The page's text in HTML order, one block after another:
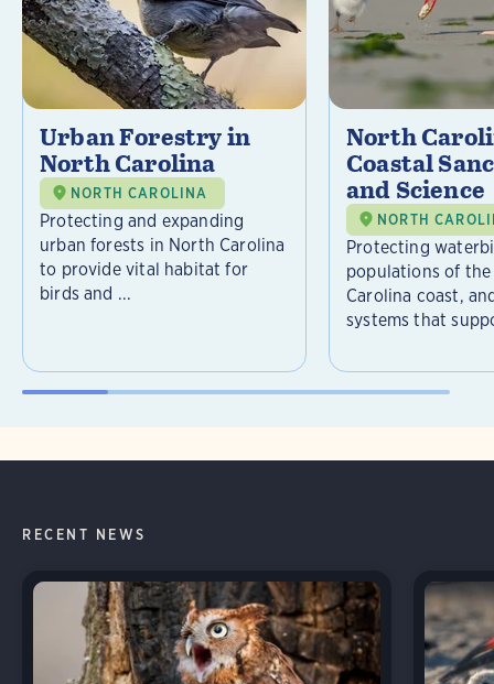
Urban Forestry in
North Carolina
NORTH CAROLINA
Protecting and expanding
urban forests in North Carolina
to provide vital habitat for
birds and ...
North
Coastal
and Science
NORTH
Protecting
populations of
Carolina coast,
systems that
RECENT NEWS